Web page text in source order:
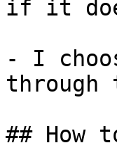
if it
- I
through
## How